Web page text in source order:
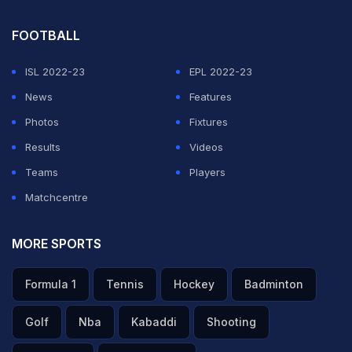
reshuffle. Jan Vertonghen will be one of those primarily
responsible for nullifying Mbappe, although the
Tottenham defender could push forward into a wing-
back role with Thomas Vermaelen slotting into the left
of a back three due to the suspension of Thomas
Meunier.
FOOTBALL
ISL 2022-23
EPL 2022-23
News
Features
Photos
Fixtures
Results
Videos
Teams
Players
Matchcentre
MORE SPORTS
Formula 1 Tennis Hockey Badminton
Golf Nba Kabaddi Shooting